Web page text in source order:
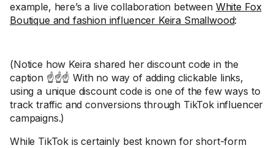
example, here’s a live collaboration between White Fox
Boutique and fashion influencer Keira Smallwood:
(Notice how Keira shared her discount code in the
caption ☝️☝️☝️ With no way of adding clickable links,
using a unique discount code is one of the few ways to
track traffic and conversions through TikTok influencer
campaigns.)
While TikTok is certainly best known for short-form